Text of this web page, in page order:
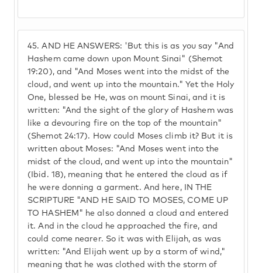
45. AND HE ANSWERS: 'But this is as you say "And
Hashem came down upon Mount Sinai" (Shemot
19:20), and "And Moses went into the midst of the
cloud, and went up into the mountain." Yet the Holy
One, blessed be He, was on mount Sinai, and it is
written: "And the sight of the glory of Hashem was
like a devouring fire on the top of the mountain"
(Shemot 24:17). How could Moses climb it? But it is
written about Moses: "And Moses went into the
midst of the cloud, and went up into the mountain"
(Ibid. 18), meaning that he entered the cloud as if
he were donning a garment. And here, IN THE
SCRIPTURE "AND HE SAID TO MOSES, COME UP
TO HASHEM" he also donned a cloud and entered
it. And in the cloud he approached the fire, and
could come nearer. So it was with Elijah, as was
written: "And Elijah went up by a storm of wind,"
meaning that he was clothed with the storm of